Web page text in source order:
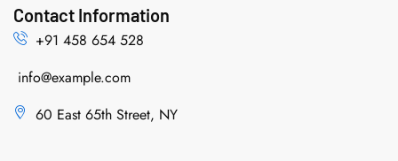
Contact Information
+91 458 654 528
info@example.com
60 East 65th Street, NY